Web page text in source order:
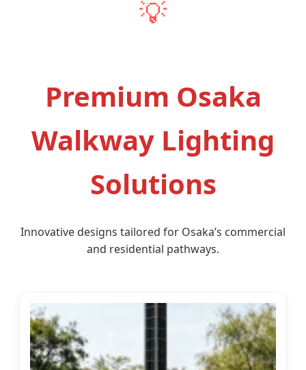
💡
Premium Osaka
Walkway Lighting
Solutions
Innovative designs tailored for Osaka’s commercial
and residential pathways.